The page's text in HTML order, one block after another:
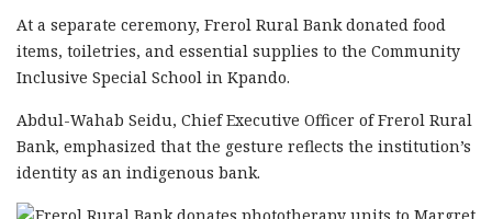
At a separate ceremony, Frerol Rural Bank donated food
items, toiletries, and essential supplies to the Community
Inclusive Special School in Kpando.
Abdul-Wahab Seidu, Chief Executive Officer of Frerol Rural
Bank, emphasized that the gesture reflects the institution’s
identity as an indigenous bank.